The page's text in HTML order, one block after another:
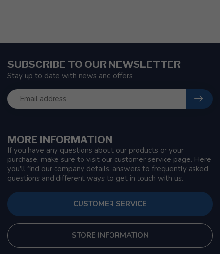
MORE INFORMATION
If you have any questions about our products or your
purchase, make sure to visit our customer service page. Here
you'll find our company details, answers to frequently asked
questions and different ways to get in touch with us.
CUSTOMER SERVICE
STORE INFORMATION
SUBSCRIBE TO OUR NEWSLETTER
Stay up to date with news and offers